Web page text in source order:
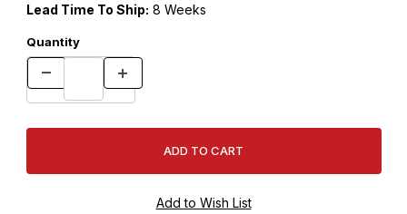
Lead Time To Ship: 8 Weeks
Quantity